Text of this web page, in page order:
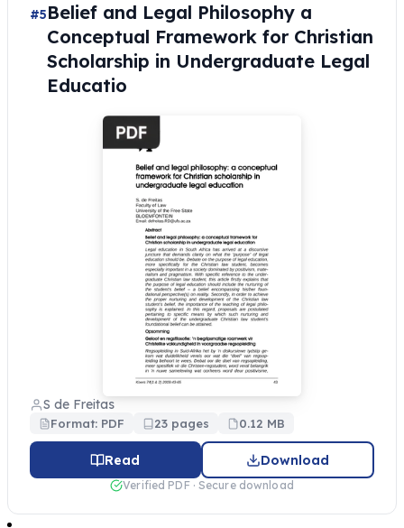
#5Belief and Legal Philosophy a
Conceptual Framework for Christian
Scholarship in Undergraduate Legal
Educatio
S de Freitas
Format: PDF 23 pages 0.12 MB
Read Download
Verified PDF · Secure download